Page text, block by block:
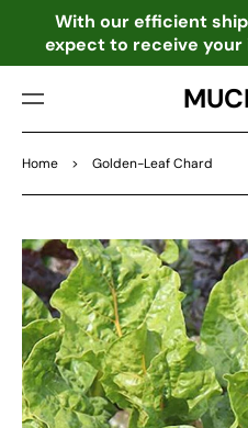
NTE
NT
With our efficient
expect to receive your
Home > Golden-Leaf Chard
TO
DU
CT
INF
OR
MA
TIO
N